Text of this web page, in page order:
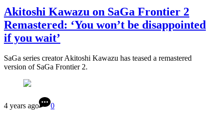
Akitoshi Kawazu on SaGa Frontier 2
Remastered: ‘You won’t be disappointed
if you wait’
SaGa series creator Akitoshi Kawazu has teased a remastered
version of SaGa Frontier 2.
4 years ago 0